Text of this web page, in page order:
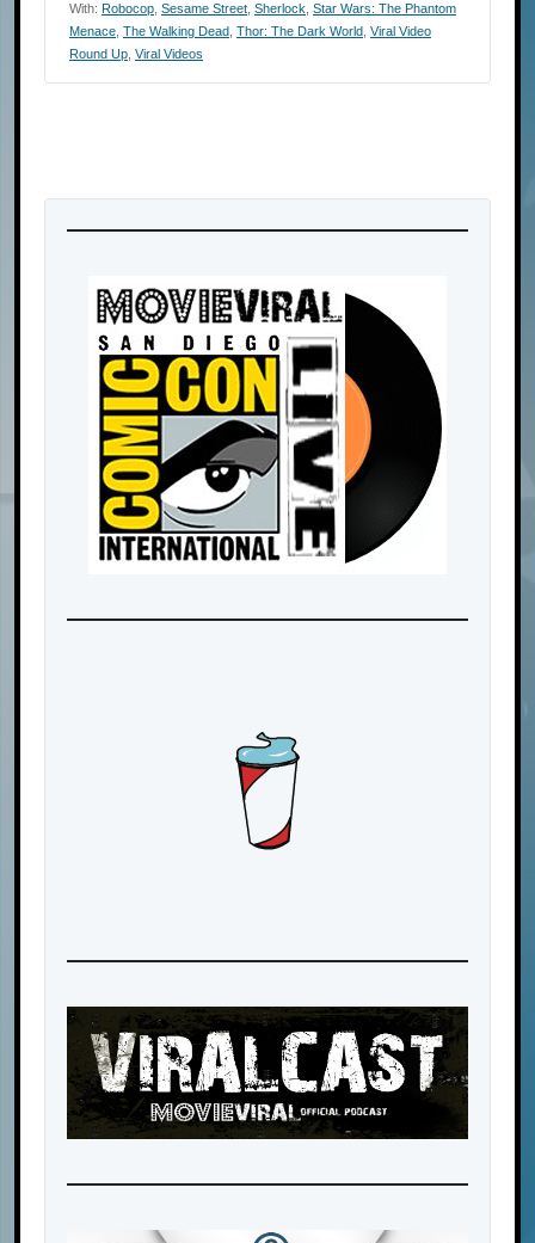
With: Robocop Sesame Street Sherlock Star Wars: The Phantom
Menace The Walking Dead Thor: The Dark World Viral Video
Round Up Viral Videos